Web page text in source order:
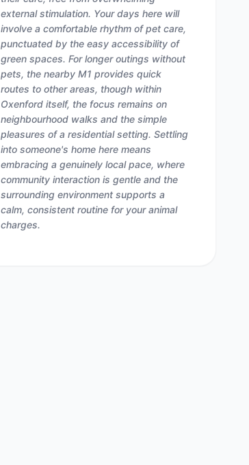
external stimulation. Your days here will
involve a comfortable rhythm of pet care,
punctuated by the easy accessibility of
green spaces. For longer outings without
pets, the nearby M1 provides quick
routes to other areas, though within
Oxenford itself, the focus remains on
neighbourhood walks and the simple
pleasures of a residential setting. Settling
into someone's home here means
embracing a genuinely local pace, where
community interaction is gentle and the
surrounding environment supports a
calm, consistent routine for your animal
charges.